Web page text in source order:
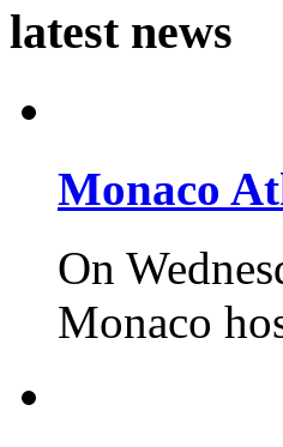
latest news
Monaco
On
Monaco